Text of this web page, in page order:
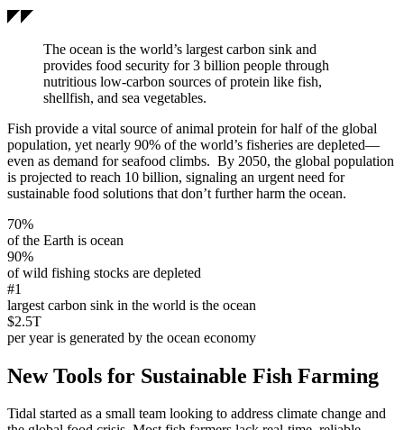
The ocean is the world’s largest carbon sink and
provides food security for 3 billion people through
nutritious low-carbon sources of protein like fish,
shellfish, and sea vegetables.
Fish provide a vital source of animal protein for half of the global
population, yet nearly 90% of the world’s fisheries are depleted—
even as demand for seafood climbs. By 2050, the global population
is projected to reach 10 billion, signaling an urgent need for
sustainable food solutions that don’t further harm the ocean.
70%
of the Earth is ocean
90%
of wild fishing stocks are depleted
#1
largest carbon sink in the world is the ocean
$2.5T
per year is generated by the ocean economy
New Tools for Sustainable Fish Farming
Tidal started as a small team looking to address climate change and